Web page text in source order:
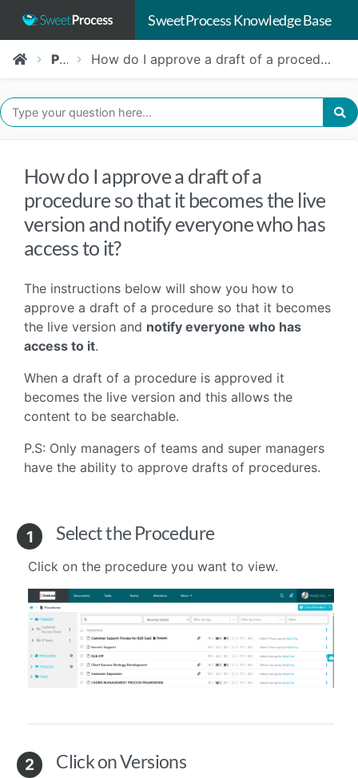
SweetProcess Knowledge Base
Procedures How do I approve a draft of a procedure so that it becomes the live version and notify everyone who has access to it?
How do I approve a draft of a
procedure so that it becomes the live
version and notify everyone who has
access to it?
The instructions below will show you how to
approve a draft of a procedure so that it becomes
the live version and notify everyone who has
access to it.
When a draft of a procedure is approved it
becomes the live version and this allows the
content to be searchable.
P.S: Only managers of teams and super managers
have the ability to approve drafts of procedures.
1 Select the Procedure
Click on the procedure you want to view.
2 Click on Versions